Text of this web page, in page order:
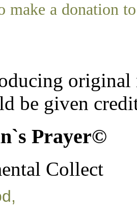
a donation
be given
Prayer©
Collect